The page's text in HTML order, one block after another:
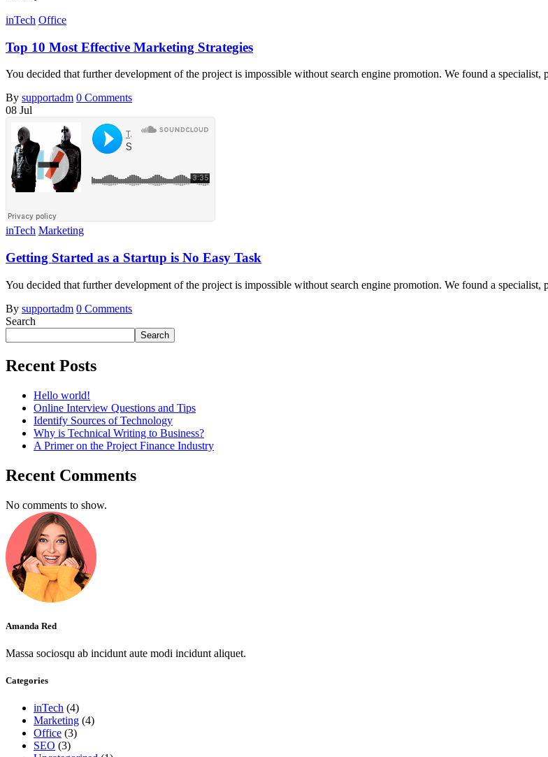
inTech Office
Top 10 Most Effective Marketing Strategies
You decided that further development of the project is impossible without search engine promotion. We found a
By supportadm 0 Comments
08 Jul
inTech Marketing
Getting Started as a Startup is No Easy Task
You decided that further development of the project is impossible without search engine promotion. We found a
By supportadm 0 Comments
Search
Search
Recent Posts
Hello world!
Online Interview Questions and Tips
Identify Sources of Technology
Why is Technical Writing to Business?
A Primer on the Project Finance Industry
Recent Comments
No comments to show.
Amanda Red
Massa sociosqu ab incidunt aute modi incidunt aliquet.
Categories
inTech (4)
Marketing (4)
Office (3)
SEO (3)